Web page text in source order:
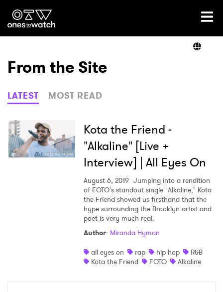
Ones2Watch Home
Genre
Read
From the Site
LATEST MOST READ
Kota the Friend -
"Alkaline" [Live +
Interview] | All Eyes On
August 6, 2019 Jumping into a rendition
of FOTO's standout single "Alkaline," Kota
the Friend showed us firsthand that the
hype surrounding the Brooklyn artist and
poet is very much real.
Author: Miranda Hyman
all eyes on
rap hip hop
R&B
Kota the Friend
FOTO Alkaline